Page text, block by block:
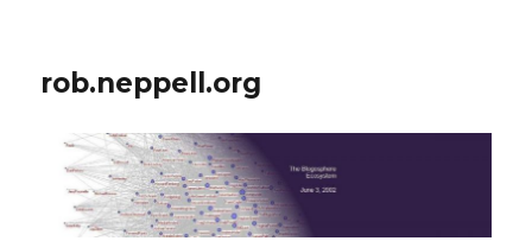
rob.neppell.org